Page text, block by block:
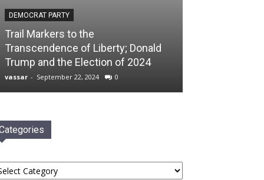
DEMOCRAT PARTY
Trail Markers to the
Transcendence of Liberty; Donald
Trump and the Election of 2024
vassar - September 22, 2024 0